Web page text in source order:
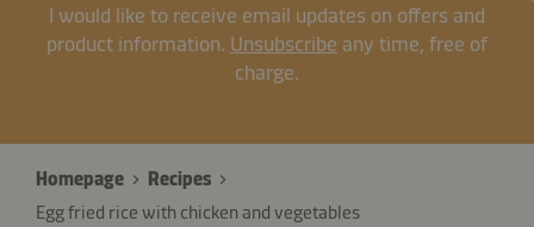
I would like to receive email updates on offers and
product information. Unsubscribe any time, free of
charge.
Homepage
Recipes
Egg fried rice with chicken and vegetables